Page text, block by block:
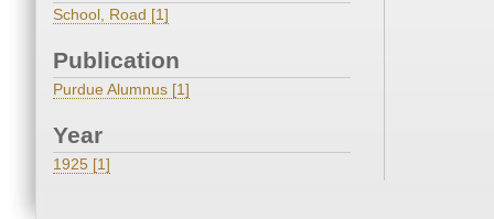
School, Road [1]
Publication
Purdue Alumnus [1]
Year
1925 [1]